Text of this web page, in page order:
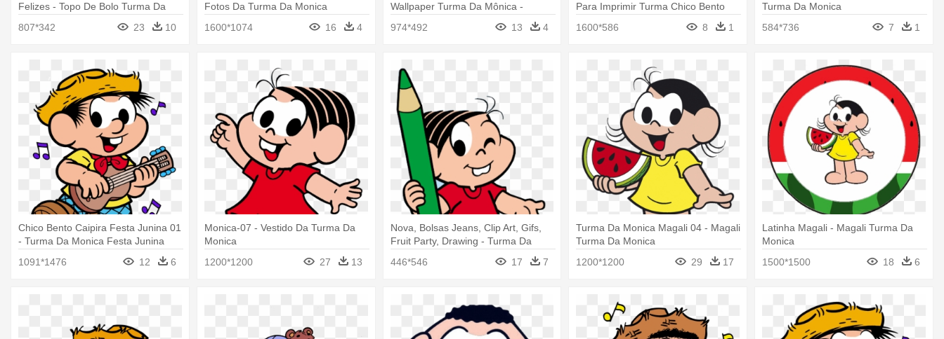
Felizes - Topo De Bolo Turma Da
807*342 23 10
Fotos Da Turma Da Monica
1600*1074
16 4
Wallpaper Turma Da Mônica -
974*492 13 4
Para Imprimir Turma Chico Bento
1600*586 8 1
Turma Da Monica
584*736
7 1
Chico Bento Caipira Festa Junina 01
- Turma Da Monica Festa Junina
1091*1476
12 6
Monica-07 - Vestido Da Turma Da
Monica
1200*1200
27 13
Nova, Bolsas Jeans, Clip Art, Gifs,
Fruit Party, Drawing - Turma Da
446*546 17 7
Turma Da Monica Magali 04 - Magali
Turma Da Monica
1200*1200
29 17
Latinha Magali - Magali Turma Da
Monica
1500*1500
18 6